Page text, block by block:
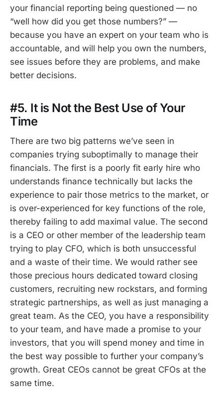
your financial reporting being questioned — no
“well how did you get those numbers?” —
because you have an expert on your team who is
accountable, and will help you own the numbers,
see issues before they are problems, and make
better decisions.
#5. It is Not the Best Use of Your
Time
There are two big patterns we’ve seen in
companies trying suboptimally to manage their
financials. The first is a poorly fit early hire who
understands finance technically but lacks the
experience to pair those metrics to the market, or
is over-experienced for key functions of the role,
thereby failing to add maximal value. The second
is a CEO or other member of the leadership team
trying to play CFO, which is both unsuccessful
and a waste of their time. We would rather see
those precious hours dedicated toward closing
customers, recruiting new rockstars, and forming
strategic partnerships, as well as just managing a
great team. As the CEO, you have a responsibility
to your team, and have made a promise to your
investors, that you will spend money and time in
the best way possible to further your company’s
growth. Great CEOs cannot be great CFOs at the
same time.